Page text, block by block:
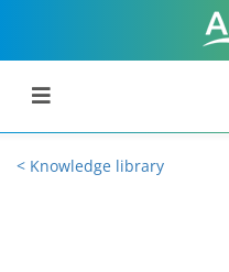
< Knowledge library